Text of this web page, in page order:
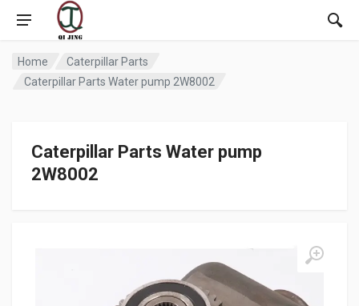
Home
Caterpillar Parts
Caterpillar Parts Water pump 2W8002
Caterpillar Parts Water pump
2W8002